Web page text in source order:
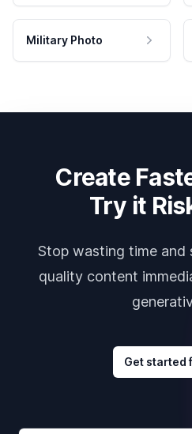
Military Photo
Create
Try it
Stop wasting time
quality content
Get started